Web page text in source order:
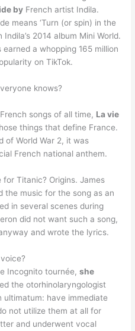
by French artist Indila.
means ‘Turn (or spin) in the
2014 album Mini World.
a whopping 165 million
on TikTok.
knows?
songs of all time, La vie
things that define France.
of World War 2, it was
French national anthem.
for Titanic? Origins. James
the music for the song as an
in several scenes during
did not want such a song,
and wrote the lyrics.
Incognito tournée,she
the otorhinolaryngologist
ultimatum: have immediate
not utilize them at all for
and underwent vocal